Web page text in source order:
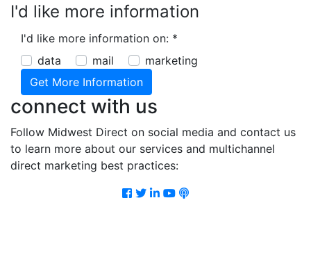
I'd like more information
I'd like more information on: *
data
mail marketing
connect with us
Follow Midwest Direct on social media and contact us
to learn more about our services and multichannel
direct marketing best practices:
Facebook
Twitter
LinkedIn
Youtube
Podcast